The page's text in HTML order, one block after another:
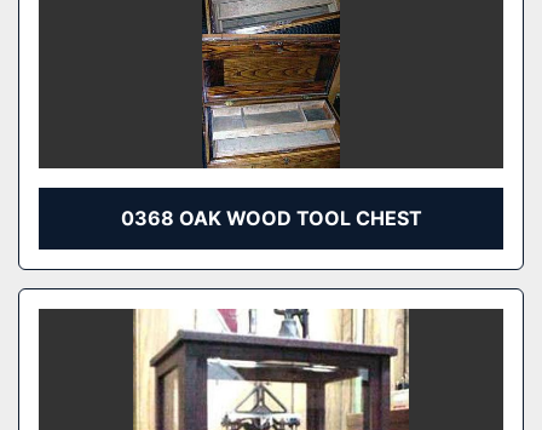
0368 OAK WOOD TOOL CHEST